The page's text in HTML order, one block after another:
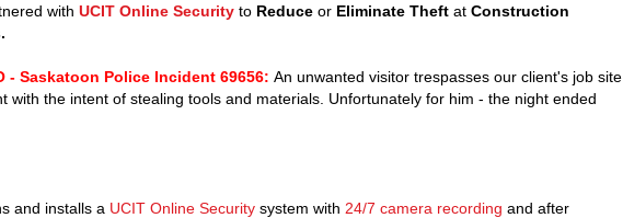
with UCIT Online Security to Reduce or Eliminate Theft at Construction
- Saskatoon Police Incident 69656: An unwanted visitor trespasses our client's job site
with the intent of stealing tools and materials. Unfortunately for him - the night ended
and installs a UCIT Online Security system with 24/7 camera recording and after